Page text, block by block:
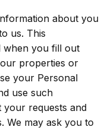
about you
us. This
when you fill out
properties or
your Personal
use such
your requests and
We may ask you to